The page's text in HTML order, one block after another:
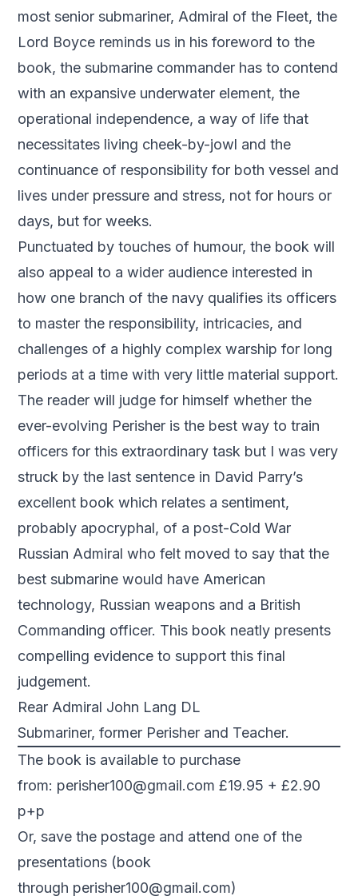
most senior submariner, Admiral of the Fleet, the
Lord Boyce reminds us in his foreword to the
book, the submarine commander has to contend
with an expansive underwater element, the
operational independence, a way of life that
necessitates living cheek-by-jowl and the
continuance of responsibility for both vessel and
lives under pressure and stress, not for hours or
days, but for weeks.
Punctuated by touches of humour, the book will
also appeal to a wider audience interested in
how one branch of the navy qualifies its officers
to master the responsibility, intricacies, and
challenges of a highly complex warship for long
periods at a time with very little material support.
The reader will judge for himself whether the
ever-evolving Perisher is the best way to train
officers for this extraordinary task but I was very
struck by the last sentence in David Parry’s
excellent book which relates a sentiment,
probably apocryphal, of a post-Cold War
Russian Admiral who felt moved to say that the
best submarine would have American
technology, Russian weapons and a British
Commanding officer. This book neatly presents
compelling evidence to support this final
judgement.
Rear Admiral John Lang DL
Submariner, former Perisher and Teacher.
The book is available to purchase
from: perisher100@gmail.com £19.95 + £2.90
p+p
Or, save the postage and attend one of the
presentations (book
through perisher100@gmail.com)